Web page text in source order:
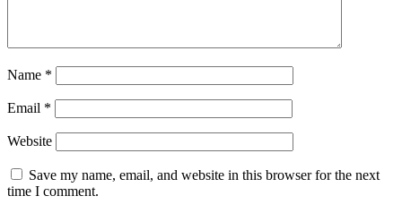
Name *
Email *
Website
Save my name, email, and website in this browser for the next
time I comment.